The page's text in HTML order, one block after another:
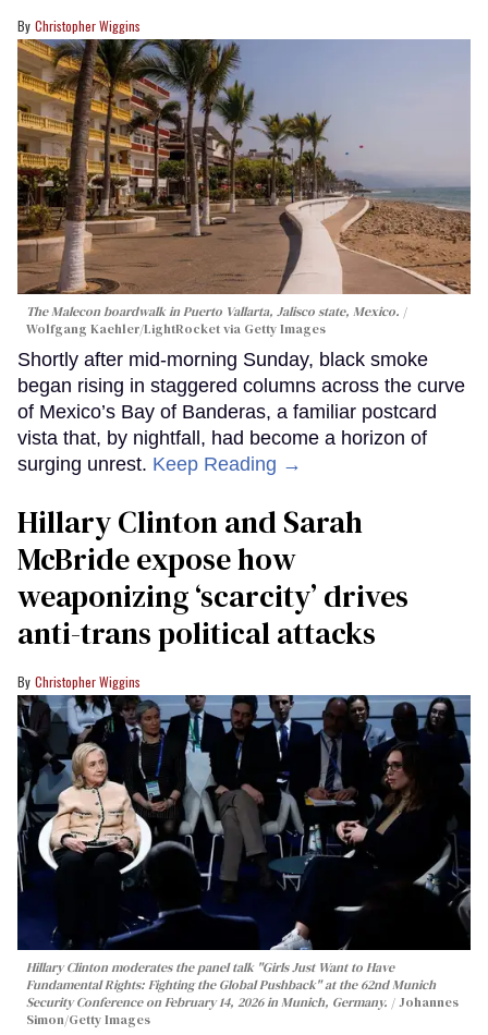
Christopher Wiggins
The Malecon boardwalk in Puerto Vallarta, Jalisco state, Mexico.
Wolfgang Kaehler/LightRocket via Getty Images
Shortly after mid-morning Sunday, black smoke
began rising in staggered columns across the curve
of Mexico’s Bay of Banderas, a familiar postcard
vista that, by nightfall, had become a horizon of
surging unrest. Keep Reading →
Hillary Clinton and Sarah
McBride expose how
weaponizing ‘scarcity’ drives
anti-trans political attacks
Christopher Wiggins
Hillary Clinton moderates the panel talk "Girls Just Want to Have
Fundamental Rights: Fighting the Global Pushback" at the 62nd Munich
Security Conference on February 14, 2026 in Munich, Germany.
Johannes
Simon/Getty Images